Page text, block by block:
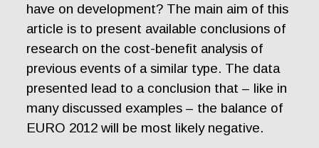
have on development? The main aim of this
article is to present available conclusions of
research on the cost-benefit analysis of
previous events of a similar type. The data
presented lead to a conclusion that – like in
many discussed examples – the balance of
EURO 2012 will be most likely negative.